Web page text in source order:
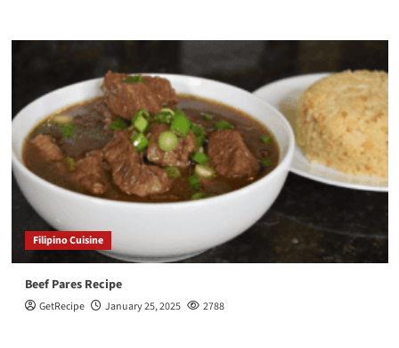
Filipino Cuisine
Beef Pares Recipe
GetRecipe January 25, 2025 2788